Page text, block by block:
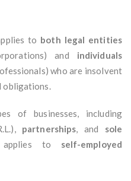
to both legal entities
and individuals
who are insolvent
obligations.
of businesses, including
partnerships, and sole
to self-employed